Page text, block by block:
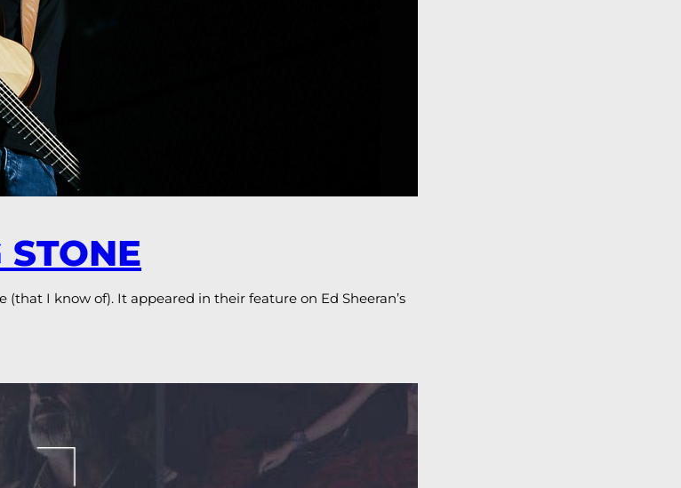
I know of). It appeared in their feature on Ed Sheeran’s